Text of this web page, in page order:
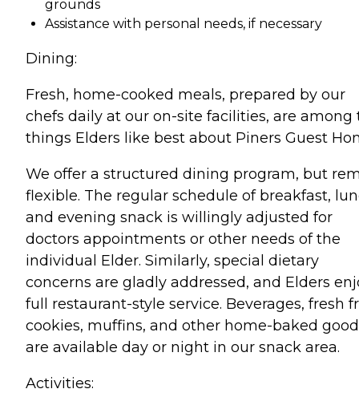
grounds
Assistance with personal needs, if necessary
Dining:
Fresh, home-cooked meals, prepared by our
chefs daily at our on-site facilities, are among
things Elders like best about Piners Guest
We offer a structured dining program, but
flexible. The regular schedule of breakfast,
and evening snack is willingly adjusted for
doctors appointments or other needs of the
individual Elder. Similarly, special dietary
concerns are gladly addressed, and Elders
full restaurant-style service. Beverages, fresh
cookies, muffins, and other home-baked
are available day or night in our snack area.
Activities: